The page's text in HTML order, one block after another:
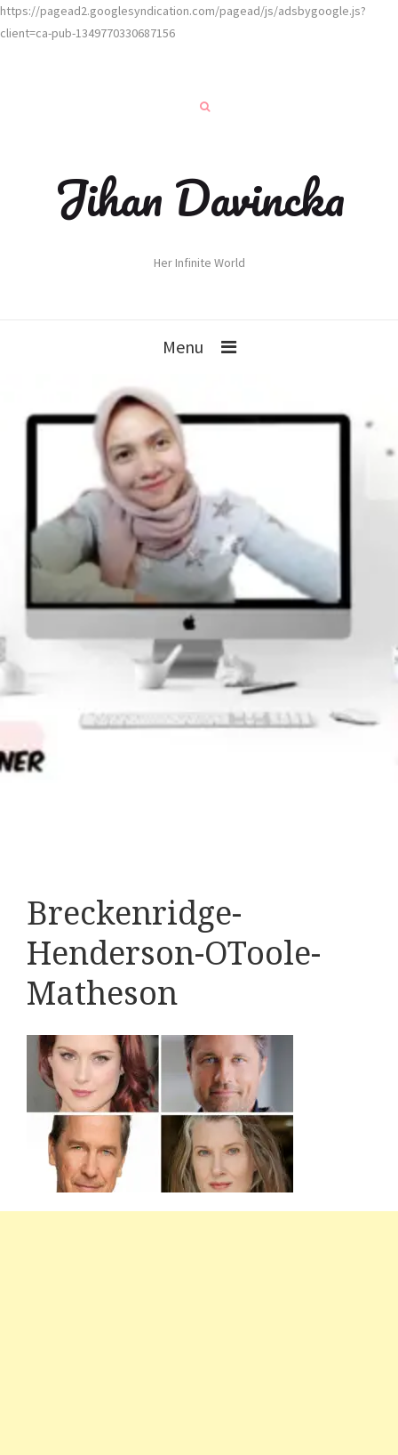
https://pagead2.googlesyndication.com/pagead/js/adsbygoogle.js?
client=ca-pub-1349770330687156
Jihan Davincka
Her Infinite World
Menu
Breckenridge-
Henderson-OToole-
Matheson